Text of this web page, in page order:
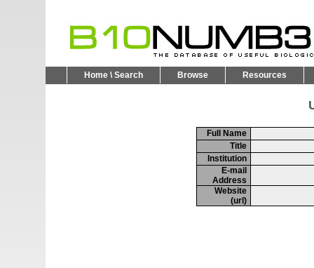
Home \ Search Browse Resources
Full Name
Title
Institution
E-mail
Address
Website
(url)